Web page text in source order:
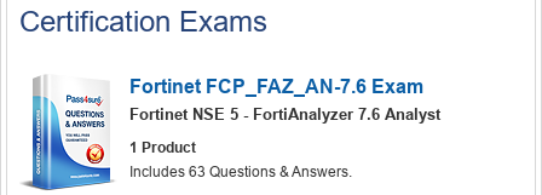
Certification Exams
Fortinet FCP_FAZ_AN-7.6 Exam
Fortinet NSE 5 - FortiAnalyzer 7.6 Analyst
1 Product
Includes 63 Questions & Answers.